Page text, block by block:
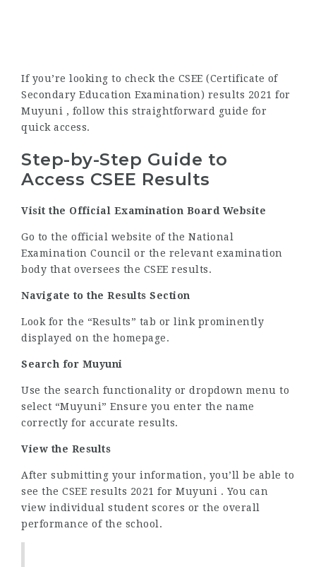
If you’re looking to check the CSEE (Certificate of
Secondary Education Examination) results 2021 for
Muyuni , follow this straightforward guide for
quick access.
Step-by-Step Guide to
Access CSEE Results
Visit the Official Examination Board Website
Go to the official website of the National
Examination Council or the relevant examination
body that oversees the CSEE results.
Navigate to the Results Section
Look for the “Results” tab or link prominently
displayed on the homepage.
Search for Muyuni
Use the search functionality or dropdown menu to
select “Muyuni” Ensure you enter the name
correctly for accurate results.
View the Results
After submitting your information, you’ll be able to
see the CSEE results 2021 for Muyuni . You can
view individual student scores or the overall
performance of the school.